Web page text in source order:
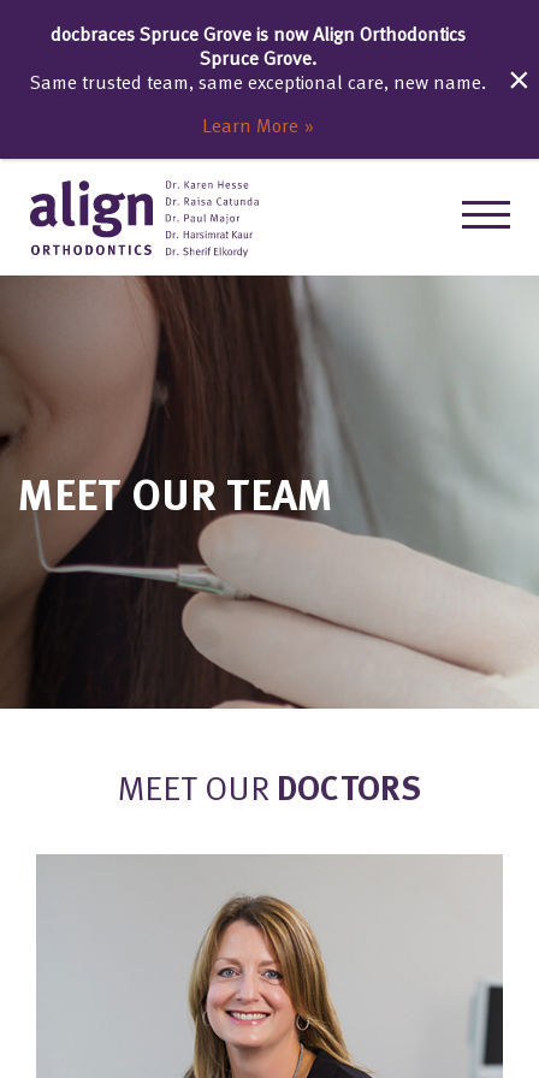
MEET OUR TEAM
MEET OURDOCTORS
docbraces Spruce Grove is now Align Orthodontics
Spruce Grove.
Same trusted team, same exceptional care, new name.
Learn More